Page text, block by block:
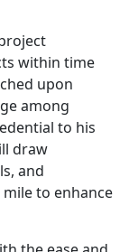
within time
upon
among
to his
draw
and
to enhance